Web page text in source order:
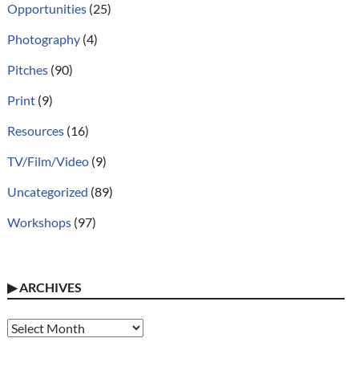
Opportunities(25)
Photography(4)
Pitches(90)
Print(9)
Resources(16)
TV/Film/Video(9)
Uncategorized (89)
Workshops(97)
▶ARCHIVES
Archives